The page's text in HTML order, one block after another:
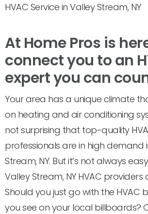
HVAC Service in Valley Stream, NY
At Home Pros is
connect you to an
expert you can
Your area has a unique climate
on heating and air conditioning
not surprising that top-quality
professionals are in high demand
Stream, NY. But it’s not always
Valley Stream, NY HVAC
Should you just go with the HVAC
you see on your local billboards?